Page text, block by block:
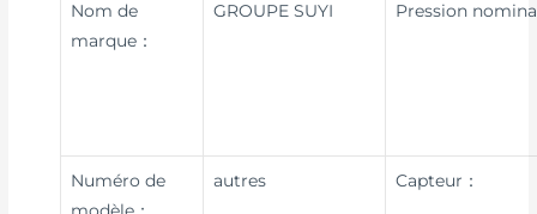
Nom de
marque：
GROUPE SUYI Pression
Numéro de
autres Capteur：